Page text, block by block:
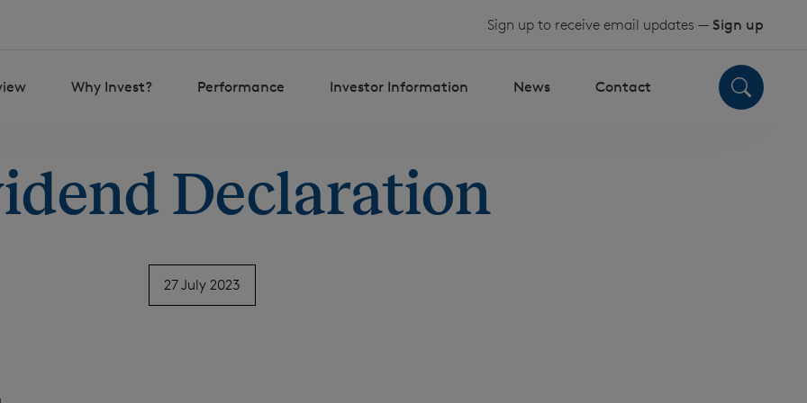
Sign up to receive email updates — Sign up
Why Invest? Performance Investor Information News Contact
Declaration
27 July 2023